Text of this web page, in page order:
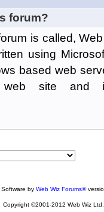
forum?
is called,
using
based web
site and
Software byWeb Wiz Forums®
Copyright ©2001-2012 Web Wiz Ltd.